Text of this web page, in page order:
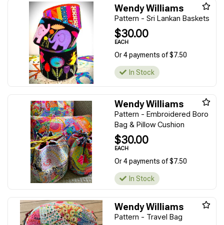
Wendy Williams
Pattern - Sri Lankan Baskets
$30.00
EACH
Or 4 payments of $7.50
In Stock
Wendy Williams
Pattern - Embroidered Boro
Bag & Pillow Cushion
$30.00
EACH
Or 4 payments of $7.50
In Stock
Wendy Williams
Pattern - Travel Bag